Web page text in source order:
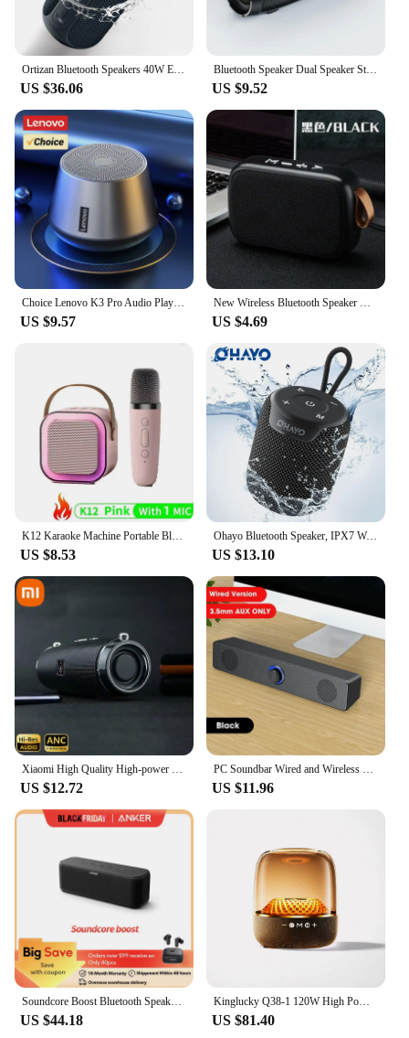
US $36.06
Bluetooth Speaker Dual Speaker Stereo Outdoor Tfusb Playback Fm Voice Broadcasting Portable Subwoofer 5.0 Wireless Speaker
US $9.52
US $9.57 US $4.69
US $8.53
Ohayo Bluetooth Speaker, IPX7 Waterproof Portable Bluetooth Speaker with 15W Immersive Audio, Bluetooth 5.3, Support TWS TF AUX
US $13.10
US $12.72 US $11.96
Soundcore Boost Bluetooth Speaker, Portable Speaker with Well-Balanced Sound, BassUp, 12H Playtime, USB-C, IPX7 Waterproof
US $44.18
Kinglucky Q38-1 120W High Power Bass Music Box 9D Surround Sound Column Full Screen Transparent Bluetooth Speaker TWS/TF
US $81.40